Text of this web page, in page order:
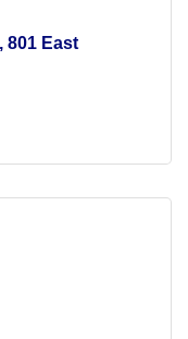
801 East